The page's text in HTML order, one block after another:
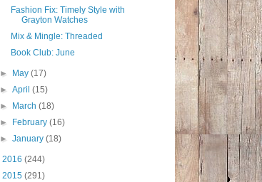
Fashion Fix: Timely Style with
Grayton Watches
Mix & Mingle: Threaded
Book Club: June
► May(17)
►April(15)
►
March(18)
►
February(16)
►January(18)
2016 (244)
2015 (291)